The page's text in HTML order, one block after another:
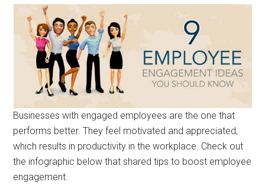
Businesses with engaged employees are the one that
performs better. They feel motivated and appreciated,
which results in productivity in the workplace. Check out
the infographic below that shared tips to boost employee
engagement.